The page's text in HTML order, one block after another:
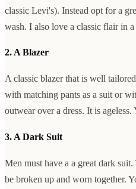
classic Levi's). Instead opt for a
wash. I also love a classic flair in
2. A Blazer
A classic blazer that is well
with matching pants as a suit or
outwear over a dress. It is
3. A Dark Suit
Men must have a a great dark
be broken up and worn together.